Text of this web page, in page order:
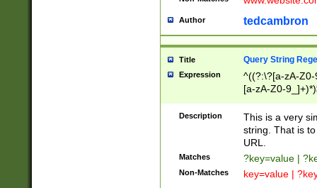
Author tedcambron
Title Query String
Expression
^((?:\?[a-zA-
[a-zA-Z0-
Description
This is a very
string. That is
URL.
Matches ?key=value |
Non-Matches key=value |